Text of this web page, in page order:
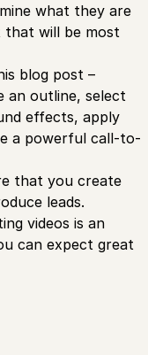
what they are
will be most
blog post –
an outline, select
effects, apply
a powerful call-to-
that you create
leads.
videos is an
can expect great